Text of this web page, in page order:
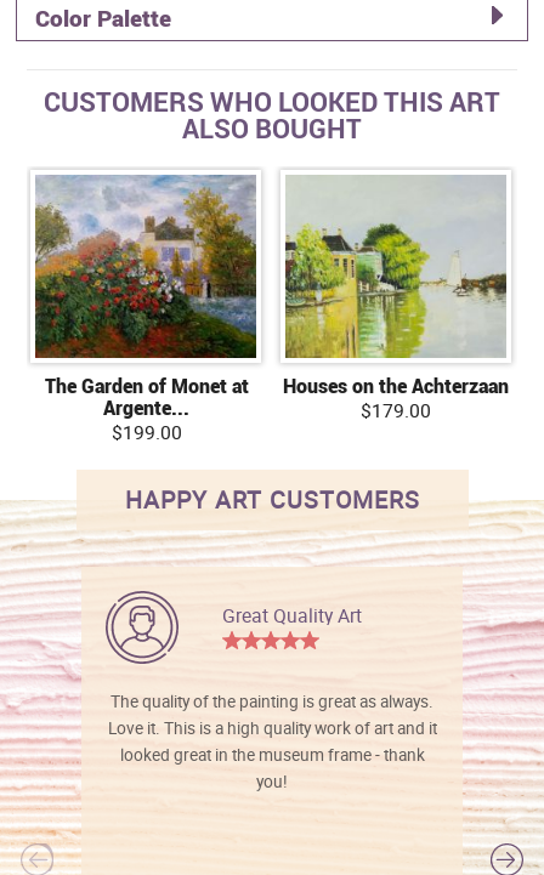
Color Palette
CUSTOMERS WHO LOOKED THIS ART
ALSO BOUGHT
The Garden of Monet at
Argente...
$199.00
Houses on the Achterzaan
$179.00
HAPPY ART CUSTOMERS
Great Quality Art
The quality of the painting is great as always.
Love it. This is a high quality work of art and it
looked great in the museum frame - thank
you!